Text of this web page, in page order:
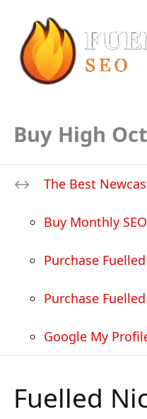
Buy High
The Best
Buy Monthly
Purchase
Purchase
Google My
Fuelled